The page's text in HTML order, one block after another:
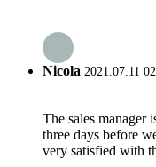
Nicola 2021.07.11
The sales manager
three days before
very satisfied with